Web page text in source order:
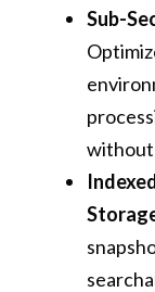
Sub-
without